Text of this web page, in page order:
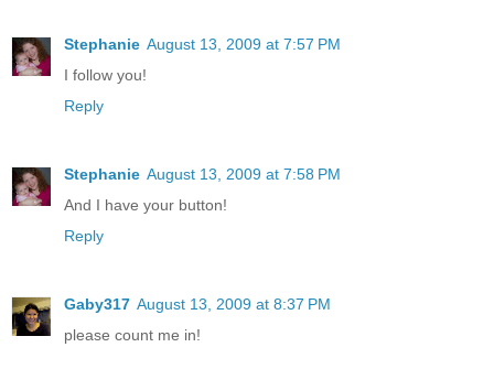
Stephanie August 13, 2009 at 7:57 PM
I follow you!
Reply
Stephanie August 13, 2009 at 7:58 PM
And I have your button!
Reply
Gaby317 August 13, 2009 at 8:37 PM
please count me in!